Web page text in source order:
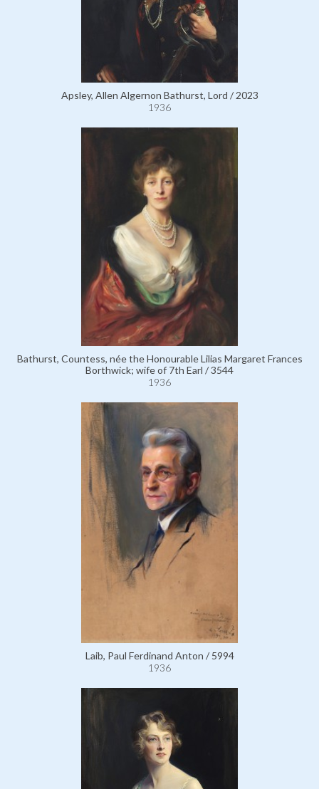
Apsley, Allen Algernon Bathurst, Lord / 2023
1936
Bathurst, Countess, née the Honourable Lilias Margaret Frances
Borthwick; wife of 7th Earl / 3544
1936
Laib, Paul Ferdinand Anton / 5994
1936